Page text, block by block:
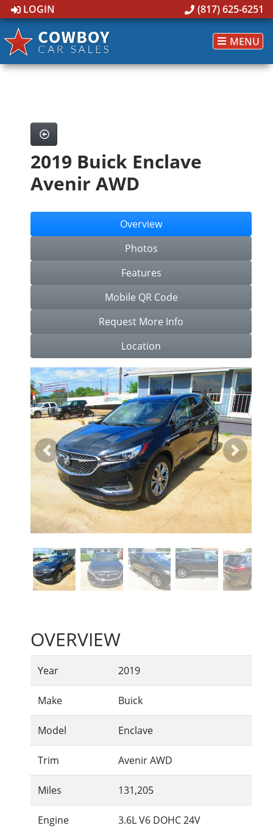
LOGIN (817) 625-6251
MENU
2019 Buick Enclave
Avenir AWD
Overview
Photos
Features
Mobile QR Code
Request More Info
Location
Previous Next
OVERVIEW
Year 2019
Make Buick
Model Enclave
Trim Avenir AWD
Miles 131,205
Engine 3.6L V6 DOHC 24V